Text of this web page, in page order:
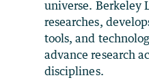
universe. Berkeley
researches,
tools, and
advance research
disciplines.